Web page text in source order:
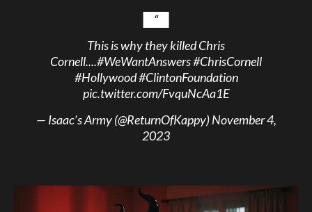
This is why they killed Chris
Cornell....#WeWantAnswers#ChrisCornell
#Hollywood#ClintonFoundation
pic.twitter.com/FvquNcAa1E
— Isaac’s Army (@ReturnOfKappy)November 4,
2023